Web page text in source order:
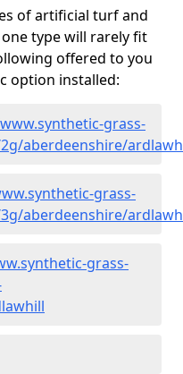
of artificial turf and
type will rarely fit
offered to you
option installed:
grass-
aberdeenshire/
grass-
aberdeenshire/
grass-